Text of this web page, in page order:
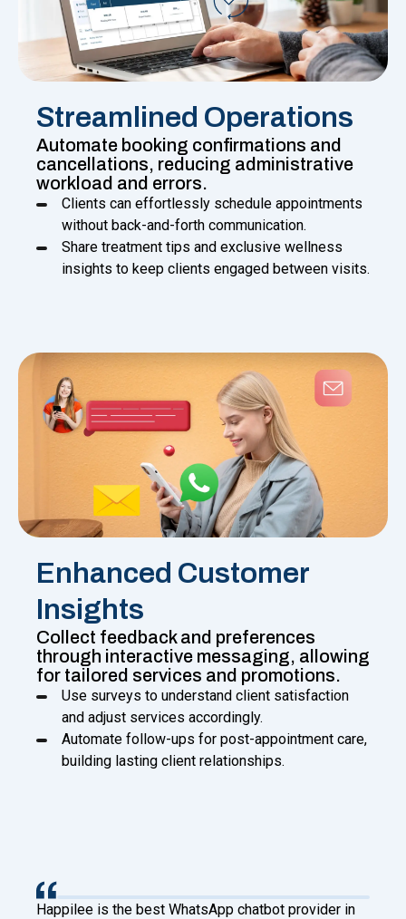
Streamlined Operations
Automate booking confirmations and
cancellations, reducing administrative
workload and errors.
Clients can effortlessly schedule appointments
without back-and-forth communication.
Share treatment tips and exclusive wellness
insights to keep clients engaged between visits.
Enhanced Customer
Insights
Collect feedback and preferences
through interactive messaging, allowing
for tailored services and promotions.
Use surveys to understand client satisfaction
and adjust services accordingly.
Automate follow-ups for post-appointment care,
building lasting client relationships.
in
Happilee has transformed our client